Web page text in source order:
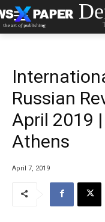
Russian
April 2019
Athens
April 7, 2019